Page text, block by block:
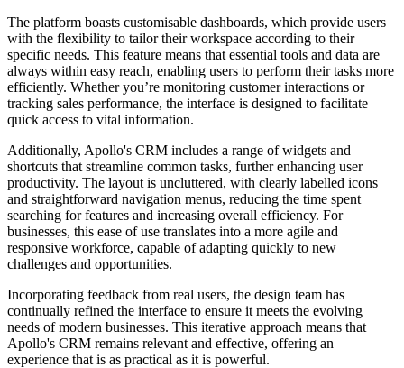
The platform boasts customisable dashboards, which provide users
with the flexibility to tailor their workspace according to their
specific needs. This feature means that essential tools and data are
always within easy reach, enabling users to perform their tasks more
efficiently. Whether you’re monitoring customer interactions or
tracking sales performance, the interface is designed to facilitate
quick access to vital information.
Additionally, Apollo's CRM includes a range of widgets and
shortcuts that streamline common tasks, further enhancing user
productivity. The layout is uncluttered, with clearly labelled icons
and straightforward navigation menus, reducing the time spent
searching for features and increasing overall efficiency. For
businesses, this ease of use translates into a more agile and
responsive workforce, capable of adapting quickly to new
challenges and opportunities.
Incorporating feedback from real users, the design team has
continually refined the interface to ensure it meets the evolving
needs of modern businesses. This iterative approach means that
Apollo's CRM remains relevant and effective, offering an
experience that is as practical as it is powerful.